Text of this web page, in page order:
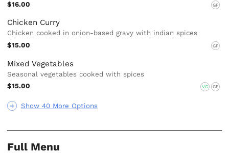
Show 40 More Options
$16.00
GF
Chicken Curry
Chicken cooked in onion-based gravy with indian spices
$15.00
GF
Mixed Vegetables
Seasonal vegetables cooked with spices
$15.00
VG GF
Full Menu